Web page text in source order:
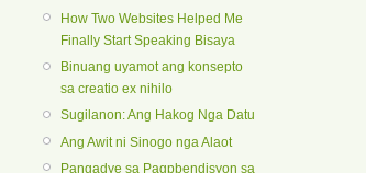
How Two Websites Helped Me
Finally Start Speaking Bisaya
Binuang uyamot ang konsepto
sa creatio ex nihilo
Sugilanon: Ang Hakog Nga Datu
Ang Awit ni Sinogo nga Alaot
Pangadye sa Pagpbendisyon sa